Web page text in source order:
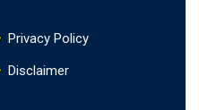
Privacy Policy
Disclaimer